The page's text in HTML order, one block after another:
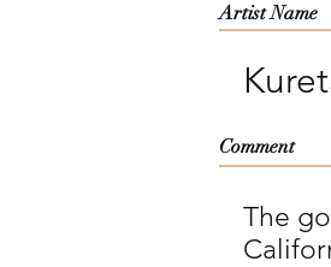
Artist Name
Comment
The